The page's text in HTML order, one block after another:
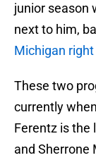
junior season
next to him,
Michigan right
These two
currently
Ferentz is the
and Sherrone